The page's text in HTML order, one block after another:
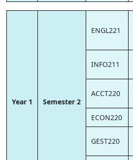
Year 1 Semester 2
ENGL221
INFO211
ACCT220
ECON220
GEST220